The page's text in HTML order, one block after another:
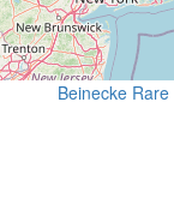
Beinecke